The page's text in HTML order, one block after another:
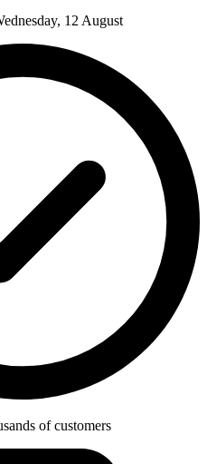
12 August
of customers